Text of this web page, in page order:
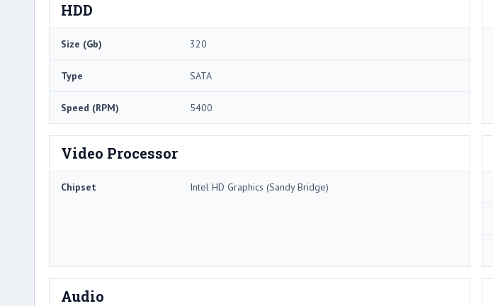
HDD
Size (Gb) 320
Type SATA
Speed (RPM) 5400
Video Processor
Chipset Intel HD Graphics (Sandy Bridge)
Audio